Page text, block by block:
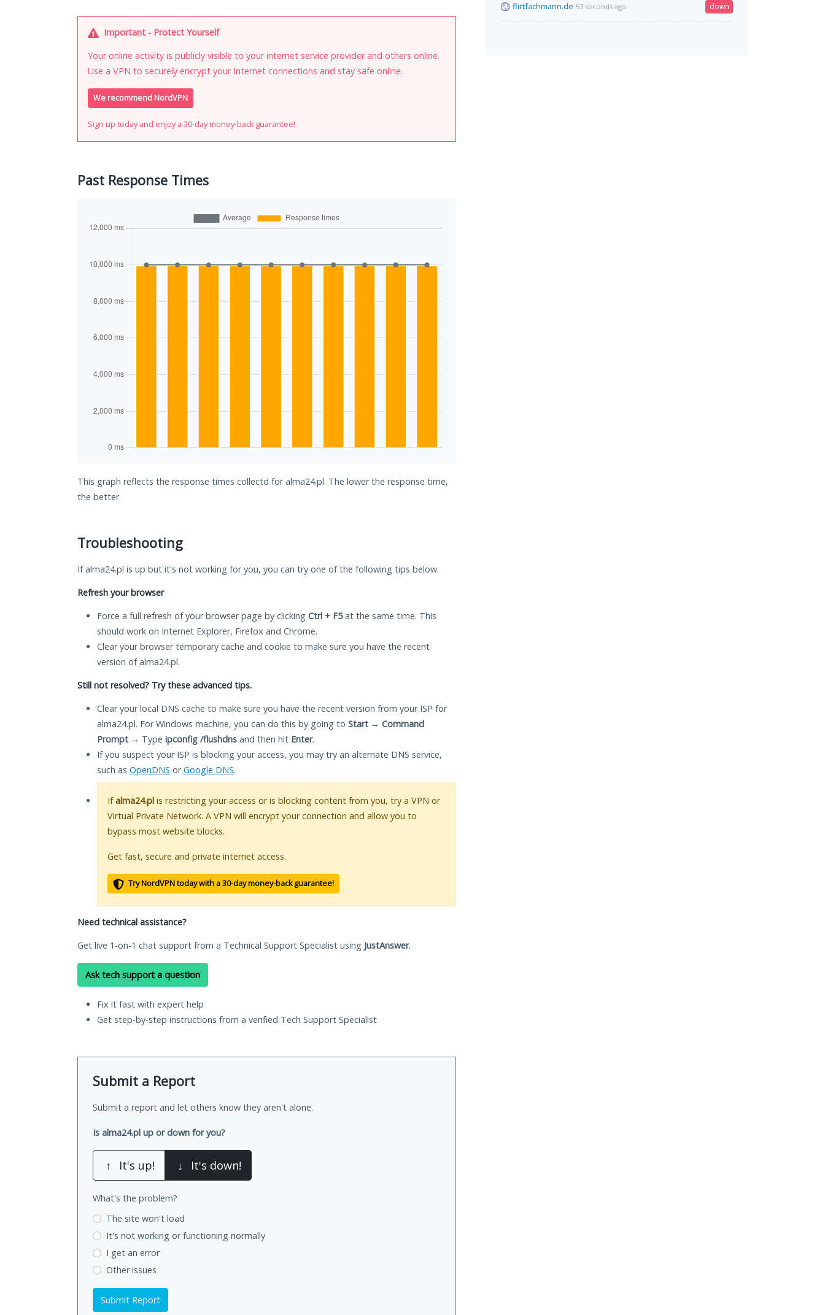
Important - Protect Yourself
Your online activity is publicly visible to your internet service provider and others online.
Use a VPN to securely encrypt your Internet connections and stay safe online.
We recommend NordVPN
Sign up today and enjoy a 30-day money-back guarantee!
Past Response Times
This graph reflects the response times collectd for alma24.pl. The lower the response time,
the better.
Troubleshooting
If alma24.pl is up but it's not working for you, you can try one of the following tips below.
Refresh your browser
Force a full refresh of your browser page by clicking Ctrl + F5at the same time. This
should work on Internet Explorer, Firefox and Chrome.
Clear your browser temporary cache and cookie to make sure you have the recent
version of alma24.pl.
Still not resolved? Try these advanced tips.
Clear your local DNS cache to make sure you have the recent version from your ISP for
alma24.pl. For Windows machine, you can do this by going to Start → Command
Prompt → Type ipconfig /flushdns and then hit Enter.
If you suspect your ISP is blocking your access, you may try an alternate DNS service,
such as OpenDNS orGoogle DNS.
Ifalma24.pl is restricting your access or is blocking content from you, try a VPN or
Virtual Private Network. A VPN will encrypt your connection and allow you to
bypass most website blocks.
Get fast, secure and private internet access.
Try NordVPN today with a 30-day money-back guarantee!
Need technical assistance?
Get live 1-on-1 chat support from a Technical Support Specialist using JustAnswer.
Ask tech support a question
Fix it fast with expert help
Get step-by-step instructions from a verified Tech Support Specialist
Submit a Report
Submit a report and let others know they aren't alone.
Is alma24.pl up or down for you?
↑ It's up! ↓ It's down!
What's the problem?
The site won't load
It's not working or functioning normally
I get an error
Other issues
Submit Report
flirtfachmann.de 53 seconds ago down